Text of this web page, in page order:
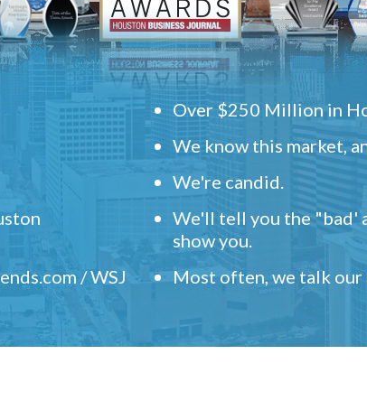
/ WSJ
Over $250 Million in
We know this market,
We're candid.
We'll tell you the "bad'
show you.
Most often, we talk